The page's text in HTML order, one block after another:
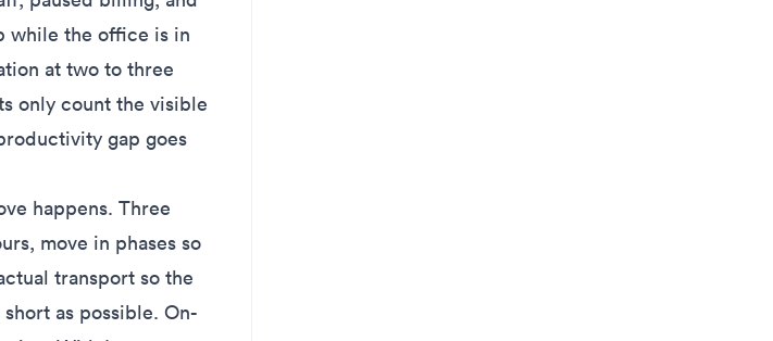
while the office is in
at two to three
only count the visible
gap goes
happens. Three
move in phases so
transport so the
as possible. On-